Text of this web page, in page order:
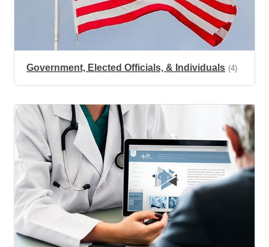
Government, Elected Officials, & Individuals (4)